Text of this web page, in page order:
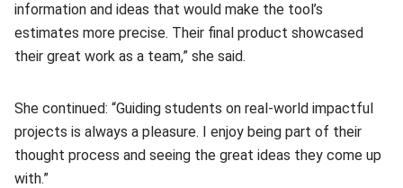
information and ideas that would make the tool’s
estimates more precise. Their final product showcased
their great work as a team,” she said.
She continued: “Guiding students on real-world impactful
projects is always a pleasure. I enjoy being part of their
thought process and seeing the great ideas they come up
with.”